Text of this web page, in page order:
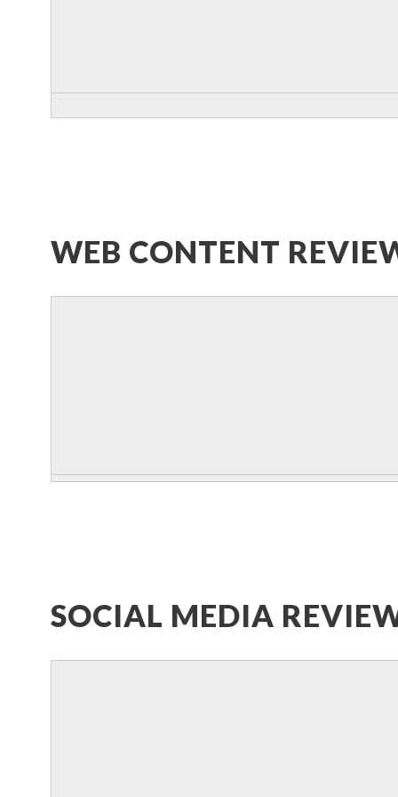
WEB CONTENT
SOCIAL MEDIA